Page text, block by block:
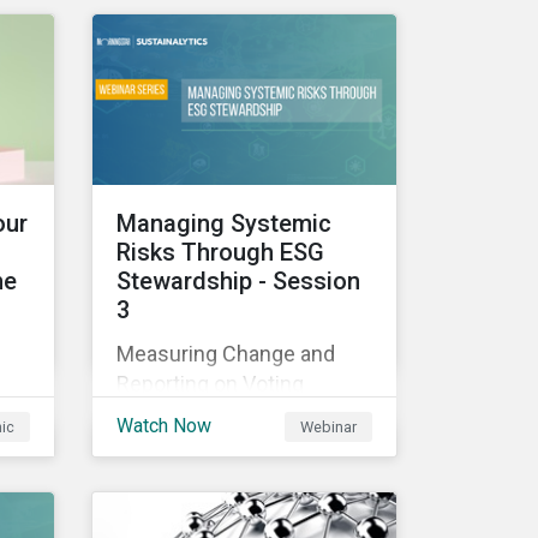
manage these issues.
Managing Systemic
Risks Through ESG
Stewardship - Session
3
Measuring Change and
Reporting on Voting
Outcomes
Watch Now Webinar